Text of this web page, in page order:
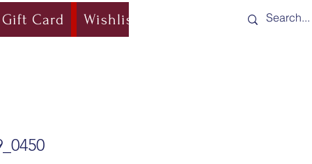
Gift Card Wishlist Shipping &